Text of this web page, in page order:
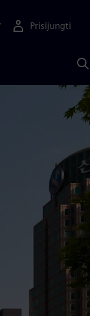
Prisijungti